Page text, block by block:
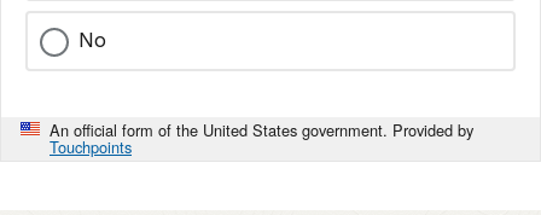
No
An official form of the United States government. Provided by
Touchpoints